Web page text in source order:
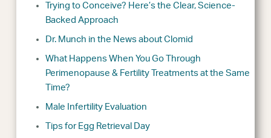
Trying to Conceive? Here’s the Clear, Science-
Backed Approach
Dr. Munch in the News about Clomid
What Happens When You Go Through
Perimenopause & Fertility Treatments at the Same
Time?
Male Infertility Evaluation
Tips for Egg Retrieval Day